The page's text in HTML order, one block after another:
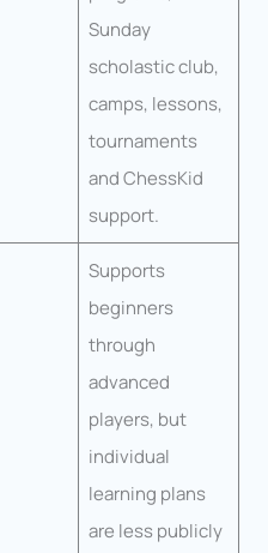
Sunday
scholastic club,
camps, lessons,
tournaments
and ChessKid
support.
Supports
beginners
through
advanced
players, but
individual
learning plans
are less publicly